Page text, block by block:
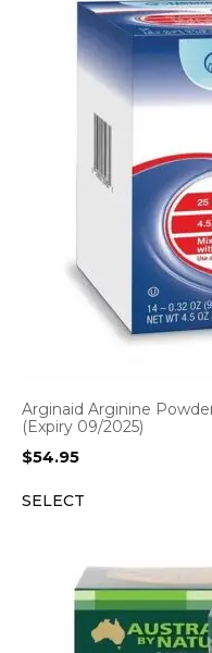
Arginaid Arginine
(Expiry 09/2025)
$54.95
SELECT